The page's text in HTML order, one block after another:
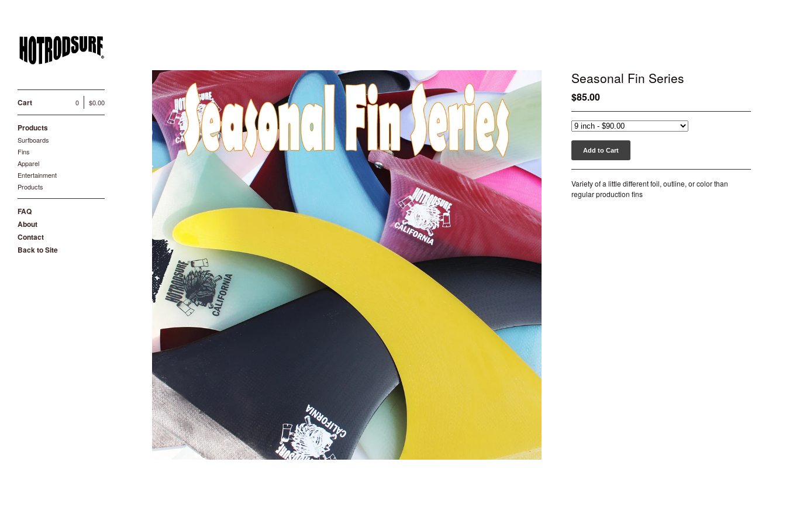
Cart $0.00
0
Products
Surfboards
Fins
Apparel
Entertainment
Products
FAQ
About
Contact
Back to Site
Seasonal Fin Series
$85.00
Add to Cart
Variety of a little different foil, outline, or color than
regular production fins